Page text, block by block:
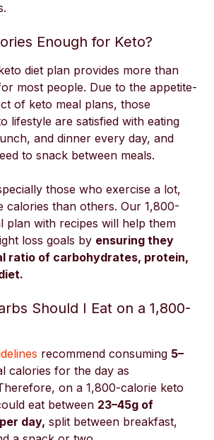
Enough for Keto?
diet plan provides more than
most people. Due to the appetite-
of keto meal plans, those
lifestyle are satisfied with eating
and dinner every day, and
to snack between meals.
those who exercise a lot,
calories than others. Our 1,800-
plan with recipes will help them
loss goals by ensuring they
ratio of carbohydrates, protein,
Should I Eat on a 1,800-
recommend consuming 5–
calories for the day as
on a 1,800-calorie keto
eat between 23–45g of
day, split between breakfast,